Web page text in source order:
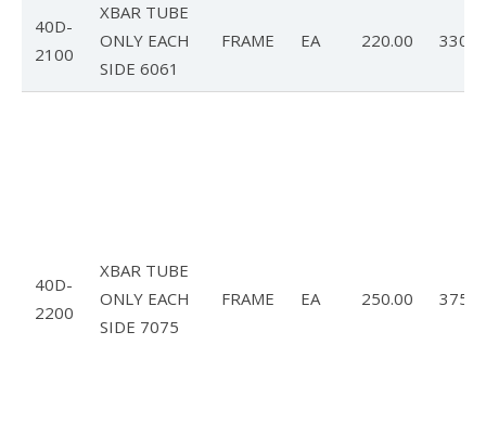
40D-
2100
XBAR TUBE
ONLY EACH
SIDE 6061
FRAME EA 220.00
40D-
2200
XBAR TUBE
ONLY EACH
SIDE 7075
FRAME EA 250.00